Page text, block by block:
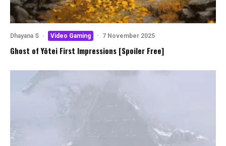
Dhayana S · Video Gaming · 7 November 2025
Ghost of Yōtei First Impressions [Spoiler Free]